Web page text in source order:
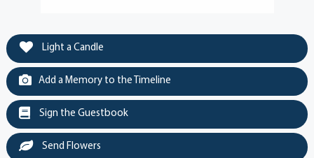
Light a Candle
Add a Memory to the Timeline
Sign the Guestbook
Send Flowers